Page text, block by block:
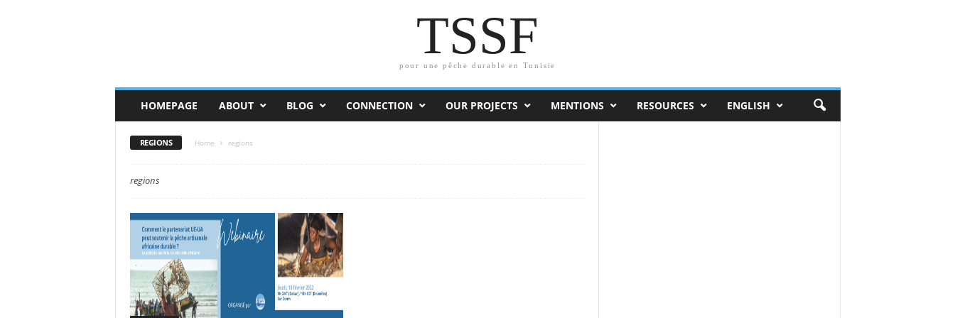
TSSF
pour une pêche durable en Tunisie
HOMEPAGE ABOUT BLOG CONNECTION OUR PROJECTS MENTIONS RESOURCES ENGLISH
REGIONS Home regions
regions